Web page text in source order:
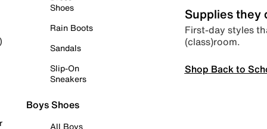
Shoes
Rain Boots
Sandals
Slip-On
Sneakers
Boys Shoes
All Boys
Supplies they
First-day styles
(class)room.
Shop Back to